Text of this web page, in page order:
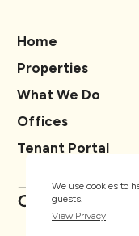
We use cookies to
guests.
View Privacy
Home
Properties
What We Do
Offices
Tenant Portal